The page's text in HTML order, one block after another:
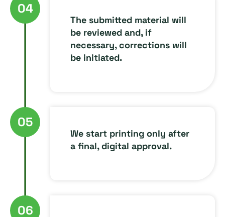
The submitted material will
be reviewed and, if
necessary, corrections will
be initiated.
04
We start printing only after
a final, digital approval.
05
06